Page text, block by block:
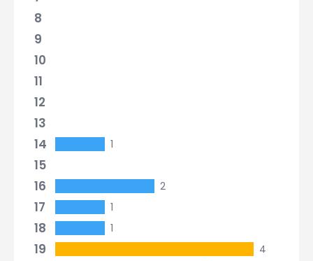
8
9
10
11
12
13
14
1
15
16
2
17 1
18 1
19 4